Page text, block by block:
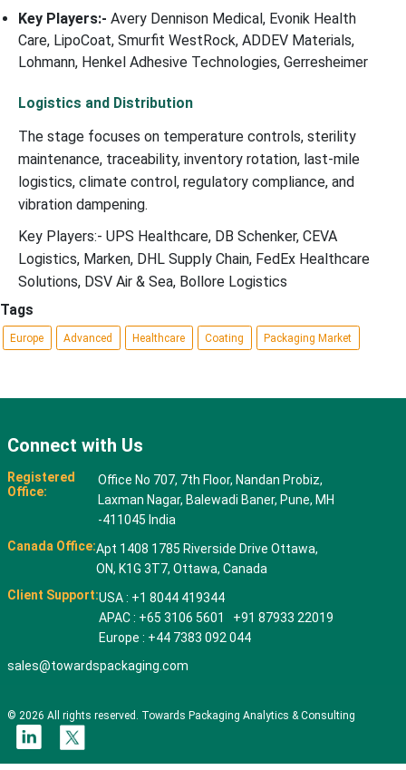
Key Players:- Avery Dennison Medical, Evonik Health
Care, LipoCoat, Smurfit WestRock, ADDEV Materials,
Lohmann, Henkel Adhesive Technologies, Gerresheimer
Logistics and Distribution
The stage focuses on temperature controls, sterility
maintenance, traceability, inventory rotation, last-mile
logistics, climate control, regulatory compliance, and
vibration dampening.
Key Players:- UPS Healthcare, DB Schenker, CEVA
Logistics, Marken, DHL Supply Chain, FedEx Healthcare
Solutions, DSV Air & Sea, Bollore Logistics
Tags
Europe Advanced Healthcare Coating Packaging Market
Connect with Us
Registered
Office:
Office No 707, 7th Floor, Nandan Probiz,
Laxman Nagar, Balewadi Baner, Pune, MH
-411045 India
Canada Office:Apt 1408 1785 Riverside Drive Ottawa,
ON, K1G 3T7, Ottawa, Canada
Client Support:USA : +1 8044 419344
APAC : +65 3106 5601 +91 87933 22019
Europe : +44 7383 092 044
sales@towardspackaging.com
© 2026 All rights reserved. Towards Packaging Analytics & Consulting